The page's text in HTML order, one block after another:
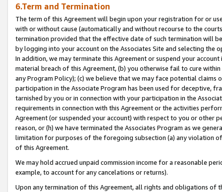
6.Term and Termination
The term of this Agreement will begin upon your registration for or
with or without cause (automatically and without recourse to the
termination provided that the effective date of such termination will
by logging into your account on the Associates Site and selecting the
In addition, we may terminate this Agreement or suspend your
material breach of this Agreement, (b) you otherwise fail to cure
any Program Policy); (c) we believe that we may face potential
participation in the Associate Program has been used for deceptive,
tarnished by you or in connection with your participation in the
requirements in connection with this Agreement or the activities
Agreement (or suspended your account) with respect to you or other
reason, or (h) we have terminated the Associates Program as we
limitation for purposes of the foregoing subsection (a) any violation
of this Agreement.
We may hold accrued unpaid commission income for a reasonable
example, to account for any cancelations or returns).
Upon any termination of this Agreement, all rights and obligations of